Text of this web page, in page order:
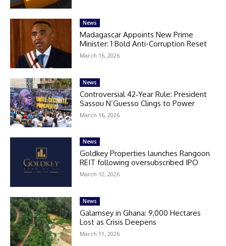
News
Madagascar Appoints New Prime
Minister: 1 Bold Anti-Corruption Reset
March 16, 2026
News
Controversial 42‑Year Rule: President
Sassou N’Guesso Clings to Power
March 16, 2026
News
Goldkey Properties launches Rangoon
REIT following oversubscribed IPO
March 12, 2026
News
Galamsey in Ghana: 9,000 Hectares
Lost as Crisis Deepens
March 11, 2026